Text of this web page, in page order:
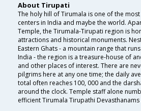
About Tirupati
The holy hill of Tirumala is one of the
centers in India and maybe the world.
Temple, the Tirumala-Tirupati region is
attractions and historical monuments.
Eastern Ghats - a mountain range that
India - the region is a treasure-house of
and other places of interest. There are
pilgrims here at any one time; the daily
total often reaches 100, 000 and the
around the clock. Temple staff alone
efficient Tirumala Tirupathi